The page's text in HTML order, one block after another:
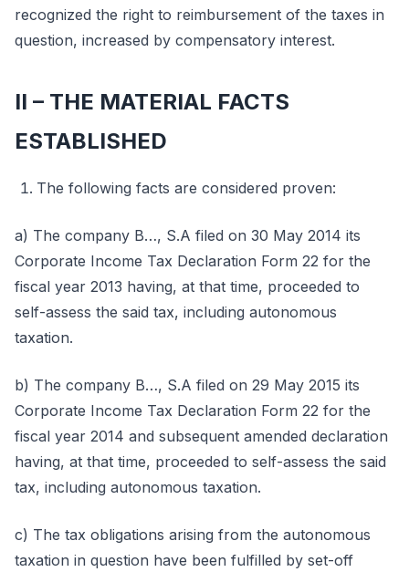
recognized the right to reimbursement of the taxes in
question, increased by compensatory interest.
II – THE MATERIAL FACTS
ESTABLISHED
The following facts are considered proven:
a) The company B…, S.A filed on 30 May 2014 its
Corporate Income Tax Declaration Form 22 for the
fiscal year 2013 having, at that time, proceeded to
self-assess the said tax, including autonomous
taxation.
b) The company B…, S.A filed on 29 May 2015 its
Corporate Income Tax Declaration Form 22 for the
fiscal year 2014 and subsequent amended declaration
having, at that time, proceeded to self-assess the said
tax, including autonomous taxation.
c) The tax obligations arising from the autonomous
taxation in question have been fulfilled by set-off